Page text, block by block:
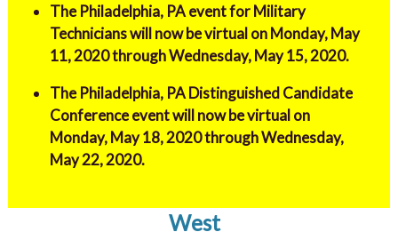
The Philadelphia, PA event for Military
Technicians will now be virtual on Monday, May
11, 2020 through Wednesday, May 15, 2020.
The Philadelphia, PA Distinguished Candidate
Conference event will now be virtual on
Monday, May 18, 2020 through Wednesday,
May 22, 2020.
West